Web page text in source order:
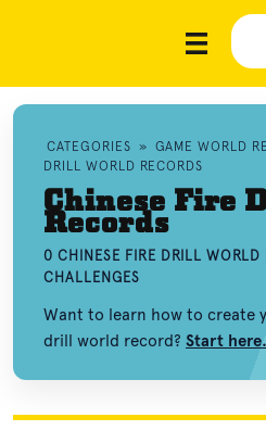
CATEGORIES » GAME WORLD
DRILL WORLD RECORDS
Chinese Fire
Records
0 CHINESE FIRE DRILL WORLD
CHALLENGES
Want to learn how to create
drill world record? Start here.